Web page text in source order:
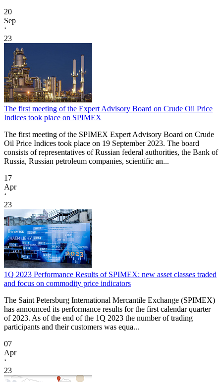
20
Sep
‘
23
The first meeting of the Expert Advisory Board on Crude Oil Price
Indices took place on SPIMEX
The first meeting of the SPIMEX Expert Advisory Board on Crude
Oil Price Indices took place on 19 September 2023. The board
consists of representatives of Russian federal authorities, the Bank of
Russia, Russian petroleum companies, scientific an...
17
Apr
‘
23
1Q 2023 Performance Results of SPIMEX: new asset classes traded
and focus on commodity price indicators
The Saint Petersburg International Mercantile Exchange (SPIMEX)
has announced its performance results for the first calendar quarter
of 2023. As of the end of the 1Q 2023 the number of trading
participants and their customers was equa...
07
Apr
‘
23